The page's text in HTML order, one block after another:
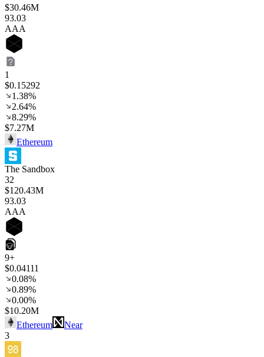
$30.46M
93.03
AAA
1
$0.15292
1.38%
2.64%
8.29%
$7.27M
Ethereum
The Sandbox
32
$120.43M
93.03
AAA
9+
$0.04111
0.08%
0.89%
0.00%
$10.20M
Ethereum
Near
3